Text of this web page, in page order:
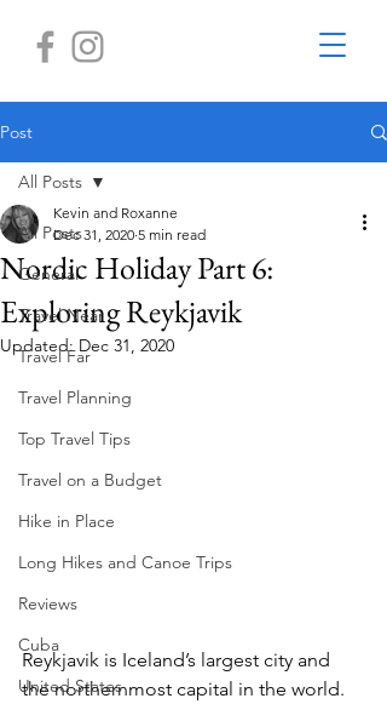
Post
All Posts
General
Travel Near
Travel Far
Travel Planning
Top Travel Tips
Travel on a Budget
Hike in Place
Long Hikes and Canoe Trips
Reviews
Cuba
United States
All Posts
Nordic Holiday Part 6:
Exploring Reykjavik
Kevin and Roxanne
Dec 31, 2020 5 min read
Updated:Dec 31, 2020
Reykjavik is Iceland’s largest city and
the northernmost capital in the world.